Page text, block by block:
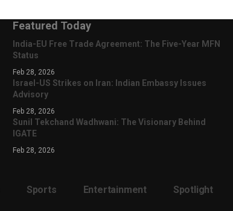
Featured Today
India-EU Free Trade Agreement: The Five-Year MFN
Status
Feb 28, 2026
Israel-US Strikes on Iran: Indian Embassy Issues
Advisory
Feb 28, 2026
Sunil Tekchand Wadhwani: The Visionary Behind
IGATE
Feb 28, 2026
Sports Entertainment Spotlight